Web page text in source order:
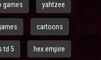
games yahtzee
cartoons
td 5 hex empire